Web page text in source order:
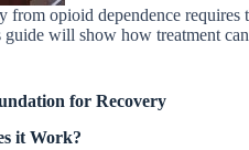
from opioid dependence
will show how treatment
for Recovery
it Work?